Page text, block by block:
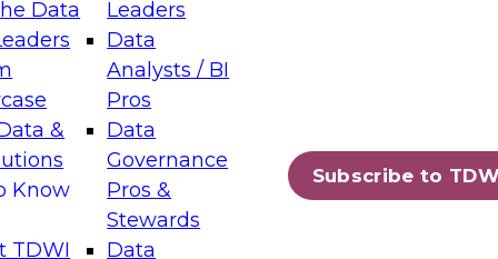
Data
&
Know
TDWI
Leaders
Data
Analysts / BI
Pros
Data
Governance
Pros &
Stewards
Data
Subscribe to
Layers: The Foundation for Trusted
Assisted Analytics
which capabilities are maturing, where
and which decisions data leaders